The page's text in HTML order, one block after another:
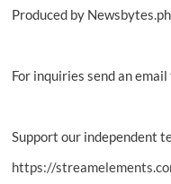
Produced by
For inquiries send an
Support our independent
https://